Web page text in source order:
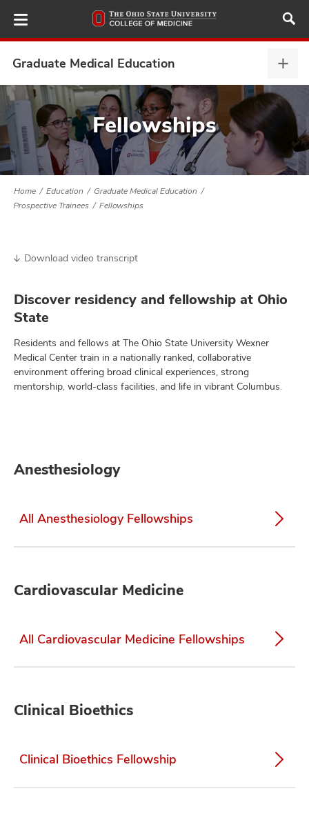
to
main
Graduate Medical Education
Fellowships
Home Education
Graduate Medical Education
Prospective Trainees
Fellowships
Download video transcript
Discover residency and fellowship at Ohio
State
Residents and fellows at The Ohio State University Wexner
Medical Center train in a nationally ranked, collaborative
environment offering broad clinical experiences, strong
mentorship, world-class facilities, and life in vibrant Columbus.
Anesthesiology
All Anesthesiology Fellowships
Cardiovascular Medicine
All Cardiovascular Medicine Fellowships
Clinical Bioethics
Clinical Bioethics Fellowship